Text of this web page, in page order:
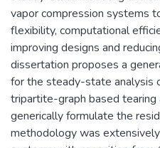
vapor compression systems
flexibility, computational
improving designs and
dissertation proposes a
for the steady-state analysis
tripartite-graph based
generically formulate the
methodology was